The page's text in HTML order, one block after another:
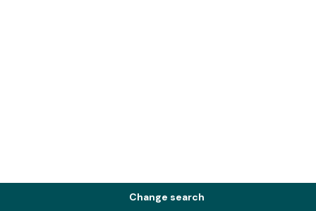
Change search